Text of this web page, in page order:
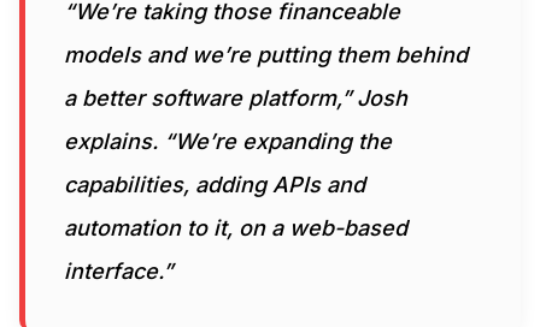
“We’re taking those financeable
models and we’re putting them behind
a better software platform,” Josh
explains. “We’re expanding the
capabilities, adding APIs and
automation to it, on a web-based
interface.”